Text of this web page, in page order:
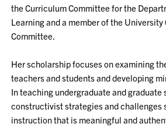
the Curriculum Committee for the
Learning and a member of the
Committee.
Her scholarship focuses on examining
teachers and students and developing
In teaching undergraduate and graduate
constructivist strategies and challenges
instruction that is meaningful and